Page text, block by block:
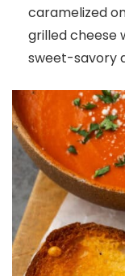
caramelized
grilled cheese
sweet-savory